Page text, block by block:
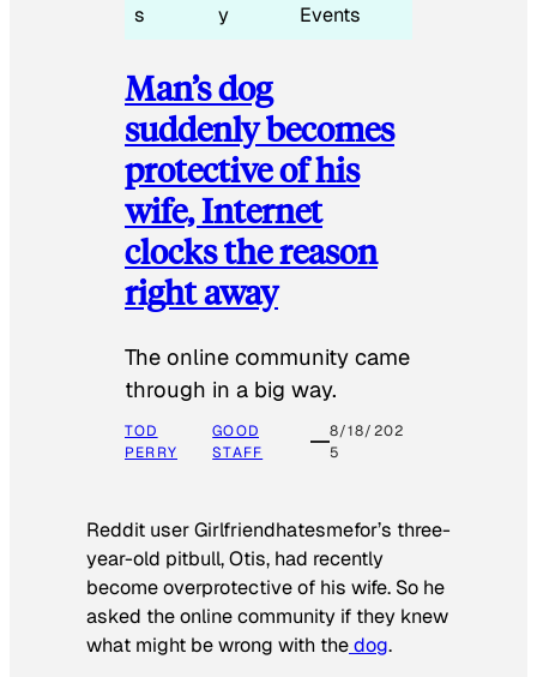
s
y
Events
Man’s dog
suddenly becomes
protective of his
wife, Internet
clocks the reason
right away
The online community came
through in a big way.
TOD
PERRY
GOOD
STAFF
8/18/202
5
Reddit user Girlfriendhatesmefor’s three-
year-old pitbull, Otis, had recently
become overprotective of his wife. So he
asked the online community if they knew
what might be wrong with thedog.